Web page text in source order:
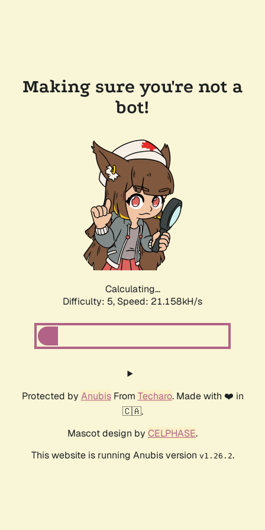
Making sure you're not a
bot!
Calculating...
Difficulty: 5, Speed: 22.592kH/s
Protected by AnubisFrom Techaro. Made with ❤️ in
🇨🇦.
Mascot design by CELPHASE.
This website is running Anubis version v1.26.2.